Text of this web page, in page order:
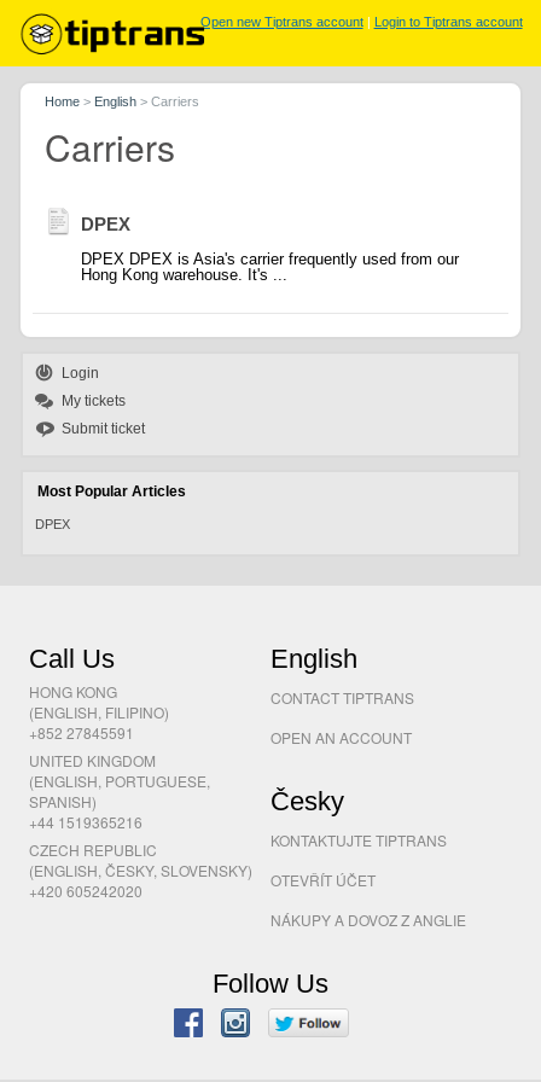
Open new Tiptrans account| Login to Tiptrans account
Home > English > Carriers
Carriers
DPEX
DPEX DPEX is Asia's carrier frequently used from our
Hong Kong warehouse. It's ...
Login
My tickets
Submit ticket
Most Popular Articles
DPEX
Call Us
HONG KONG
(ENGLISH, FILIPINO)
+852 27845591
UNITED KINGDOM
(ENGLISH, PORTUGUESE,
SPANISH)
+44 1519365216
CZECH REPUBLIC
(ENGLISH, ČESKY, SLOVENSKY)
+420 605242020
English
CONTACT TIPTRANS
OPEN AN ACCOUNT
Česky
KONTAKTUJTE TIPTRANS
OTEVŘÍT ÚČET
NÁKUPY A DOVOZ Z ANGLIE
Follow Us